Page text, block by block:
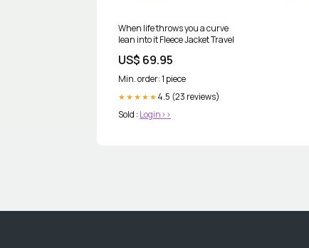
When life throws you a curve
lean into it Fleece Jacket Travel
US$ 69.95
Min. order: 1 piece
★★★★★ 4.5 (23 reviews)
Sold : Login>>